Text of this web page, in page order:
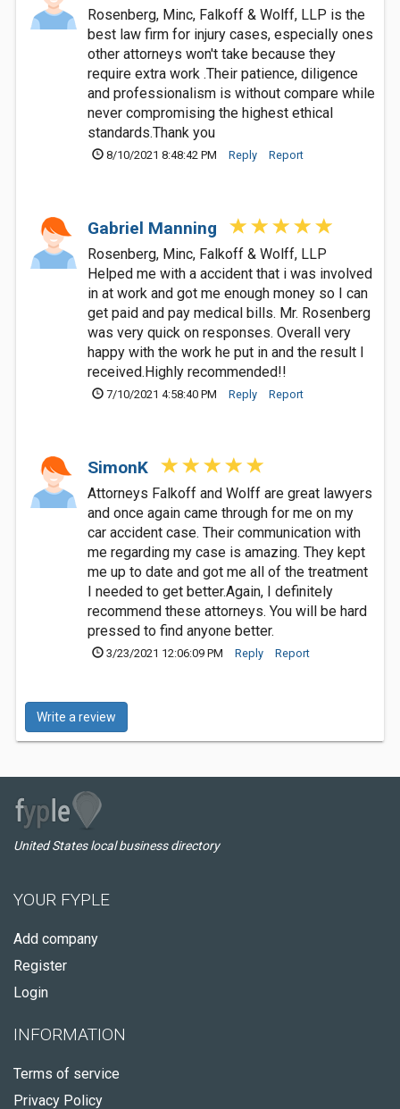
Rosenberg, Minc, Falkoff & Wolff, LLP is the
best law firm for injury cases, especially ones
other attorneys won't take because they
require extra work .Their patience, diligence
and professionalism is without compare while
never compromising the highest ethical
standards.Thank you
8/10/2021 8:48:42 PM Reply Report
Gabriel Manning
Rosenberg, Minc, Falkoff & Wolff, LLP
Helped me with a accident that i was involved
in at work and got me enough money so I can
get paid and pay medical bills. Mr. Rosenberg
was very quick on responses. Overall very
happy with the work he put in and the result I
received.Highly recommended!!
7/10/2021 4:58:40 PM Reply Report
SimonK
Attorneys Falkoff and Wolff are great lawyers
and once again came through for me on my
car accident case. Their communication with
me regarding my case is amazing. They kept
me up to date and got me all of the treatment
I needed to get better.Again, I definitely
recommend these attorneys. You will be hard
pressed to find anyone better.
3/23/2021 12:06:09 PM Reply Report
Write a review
United States local business directory
YOUR FYPLE
Add company
Register
Login
INFORMATION
Terms of service
Privacy Policy